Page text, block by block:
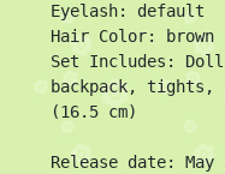
Eyelash: default
Hair Color: brown
Set Includes:
backpack, tights,
(16.5 cm)
Release date: